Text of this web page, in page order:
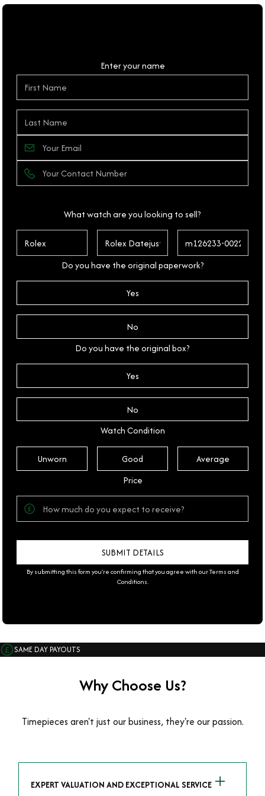
Enter your name
What watch are you looking to sell?
Do you have the original paperwork?
Yes
No
Do you have the original box?
Yes
No
Watch Condition
Unworn Good
Average
Price
By submitting this form you're confirming that you agree with ourTerms and
Conditions.
SAME DAY PAYOUTS
Why Choose Us?
Timepieces aren't just our business, they're our passion.
EXPERT VALUATION AND EXCEPTIONAL SERVICE